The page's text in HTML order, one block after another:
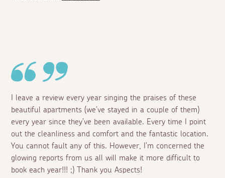
I leave a review every year singing the praises of these
beautiful apartments (we’ve stayed in a couple of them)
every year since they’ve been available. Every time I point
out the cleanliness and comfort and the fantastic location.
You cannot fault any of this. However, I’m concerned the
glowing reports from us all will make it more difficult to
book each year!!! ;) Thank you Aspects!